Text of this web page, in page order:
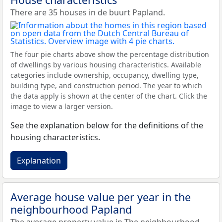
There are 35 houses in de buurt Papland.
The four pie charts above show the percentage distribution
of dwellings by various housing characteristics. Available
categories include ownership, occupancy, dwelling type,
building type, and construction period. The year to which
the data apply is shown at the center of the chart. Click the
image to view a larger version.
See the explanation below for the definitions of the
housing characteristics.
Explanation
Average house value per year in the
neighbourhood Papland